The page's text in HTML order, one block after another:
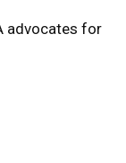
advocates for